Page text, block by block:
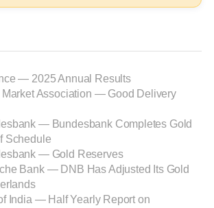
— 2025 Annual Results
Market Association — Good Delivery
— Bundesbank Completes Gold
Schedule
— Gold Reserves
Bank — DNB Has Adjusted Its Gold
India — Half Yearly Report on